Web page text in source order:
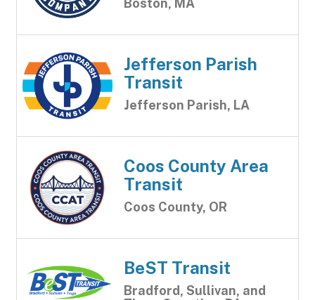
Boston, MA
Jefferson Parish
Transit
Jefferson Parish, LA
Coos County Area
Transit
Coos County, OR
BeST Transit
Bradford, Sullivan, and